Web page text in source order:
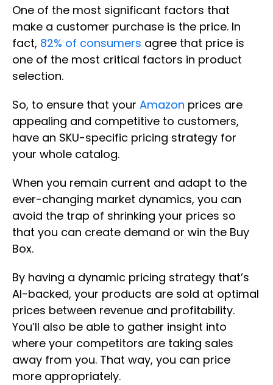
One of the most significant factors that
make a customer purchase is the price. In
fact, 82% of consumers agree that price is
one of the most critical factors in product
selection.
So, to ensure that your Amazon prices are
appealing and competitive to customers,
have an SKU-specific pricing strategy for
your whole catalog.
When you remain current and adapt to the
ever-changing market dynamics, you can
avoid the trap of shrinking your prices so
that you can create demand or win the Buy
Box.
By having a dynamic pricing strategy that’s
AI-backed, your products are sold at optimal
prices between revenue and profitability.
You’ll also be able to gather insight into
where your competitors are taking sales
away from you. That way, you can price
more appropriately.